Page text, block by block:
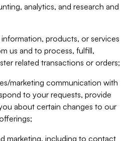
analytics, and research and
products, or services
us and to process, fulfill,
related transactions or orders;
marketing communication with
to your requests, provide
about certain changes to our
marketing, including to contact